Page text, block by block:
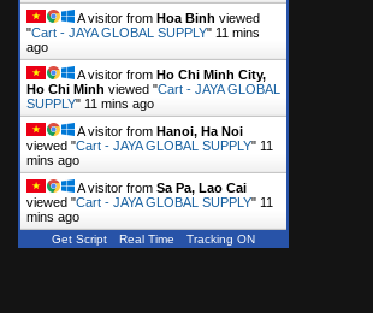
A visitor from Hoa Binh viewed
"Cart - JAYA GLOBAL SUPPLY" 11 mins
ago
A visitor from Ho Chi Minh City,
Ho Chi Minh viewed "Cart - JAYA GLOBAL
SUPPLY" 11 mins ago
A visitor from Hanoi, Ha Noi
viewed "Cart - JAYA GLOBAL SUPPLY" 11
mins ago
A visitor from Sa Pa, Lao Cai
viewed "Cart - JAYA GLOBAL SUPPLY" 11
mins ago
Get Script Real Time Tracking ON